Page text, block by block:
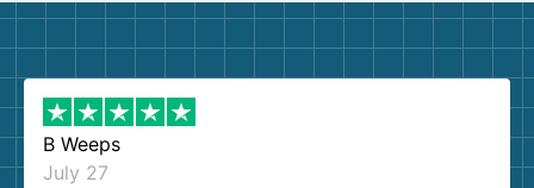
B Weeps
July 27